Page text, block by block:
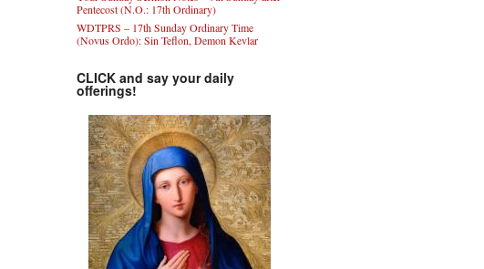
Pentecost (N.O.: 17th Ordinary)
WDTPRS – 17th Sunday Ordinary Time
(Novus Ordo): Sin Teflon, Demon Kevlar
CLICK and say your daily
offerings!